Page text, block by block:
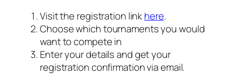
Visit the registration linkhere.
Choose which tournaments you would
want to compete in
Enter your details and get your
registration confirmation via email.